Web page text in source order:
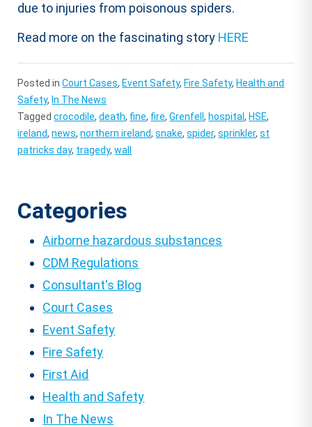
due to injuries from poisonous spiders.
Read more on the fascinating story HERE
Posted inCourt Cases, Event Safety, Fire Safety, Health and
Safety, In The News
Taggedcrocodile,death, fine, fire,Grenfell, hospital, HSE,
ireland,news,northern ireland,snake,spider,sprinkler,st
patricks day, tragedy,wall
Categories
Airborne hazardous substances
CDM Regulations
Consultant's Blog
Court Cases
Event Safety
Fire Safety
First Aid
Health and Safety
In The News